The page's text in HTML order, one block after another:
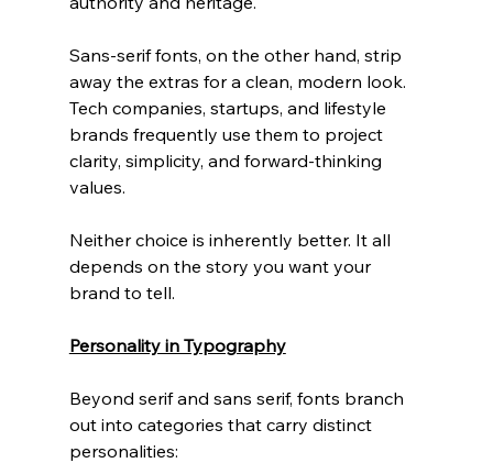
Sans-serif fonts, on the other hand, strip
away the extras for a clean, modern look.
Tech companies, startups, and lifestyle
brands frequently use them to project
clarity, simplicity, and forward-thinking
values.
Neither choice is inherently better. It all
depends on the story you want your
brand to tell.
Personality in Typography
Beyond serif and sans serif, fonts branch
out into categories that carry distinct
personalities: